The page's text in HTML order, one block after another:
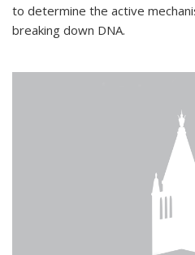
to determine the active
breaking down DNA.